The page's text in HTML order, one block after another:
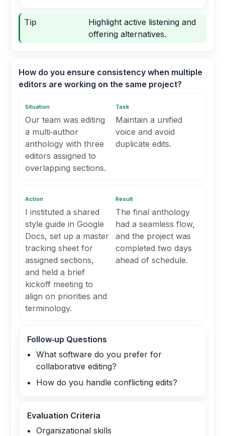
Tip
Highlight active listening and
offering alternatives.
How do you ensure consistency when multiple
editors are working on the same project?
Situation
Our team was editing
a multi‑author
anthology with three
editors assigned to
overlapping sections.
Task
Maintain a unified
voice and avoid
duplicate edits.
Action
I instituted a shared
style guide in Google
Docs, set up a master
tracking sheet for
assigned sections,
and held a brief
kickoff meeting to
align on priorities and
terminology.
Result
The final anthology
had a seamless flow,
and the project was
completed two days
ahead of schedule.
Follow‑up Questions
What software do you prefer for
collaborative editing?
How do you handle conflicting edits?
Evaluation Criteria
Organizational skills